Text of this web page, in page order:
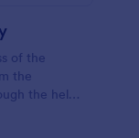
of the
the
the help